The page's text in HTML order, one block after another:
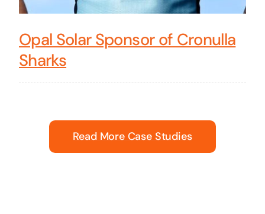
Opal Solar Sponsor of Cronulla
Sharks
Read More Case Studies